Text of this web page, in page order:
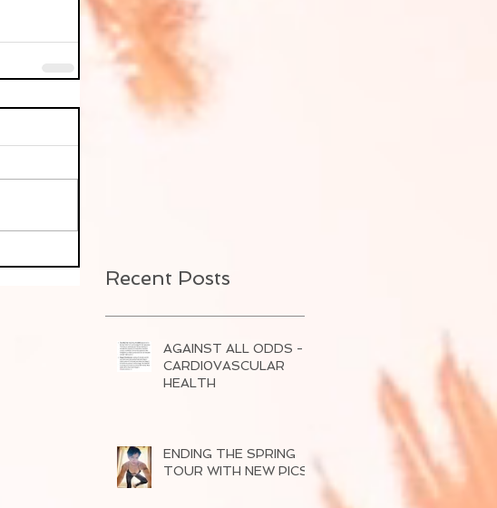
Recent Posts
AGAINST ALL ODDS -
CARDI0VASCULAR
HEALTH
ENDING THE SPRING
TOUR WITH NEW PICS